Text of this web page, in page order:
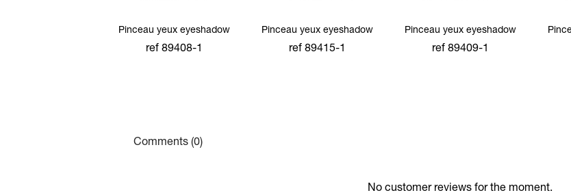
Pinceau yeux eyeshadow
ref 89408-1
Pinceau yeux eyeshadow
ref 89415-1
Pinceau yeux eyeshadow
ref 89409-1
Comments (0)
No customer reviews for the moment.